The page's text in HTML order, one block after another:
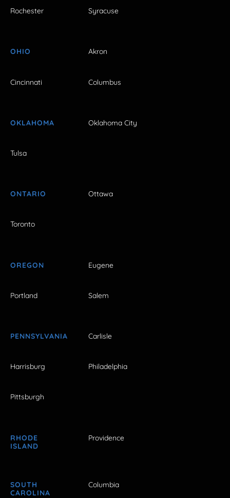
Rochester Syracuse
OHIO Akron
Cincinnati Columbus
OKLAHOMA Oklahoma City
Tulsa
ONTARIO Ottawa
Toronto
OREGON Eugene
Portland Salem
PENNSYLVANIA Carlisle
Harrisburg Philadelphia
Pittsburgh
RHODE
ISLAND
Providence
SOUTH
CAROLINA
Columbia